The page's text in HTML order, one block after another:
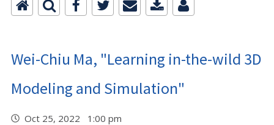
Wei-Chiu Ma, "Learning in-the-wild 3D
Modeling and Simulation"
Oct 25, 2022 1:00 pm